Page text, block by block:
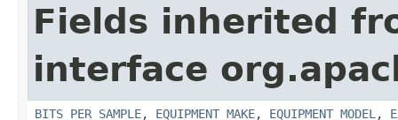
Fields inherited
interface
BITS_PER_SAMPLE, EQUIPMENT_MAKE, EQUIPMENT_MODEL ,